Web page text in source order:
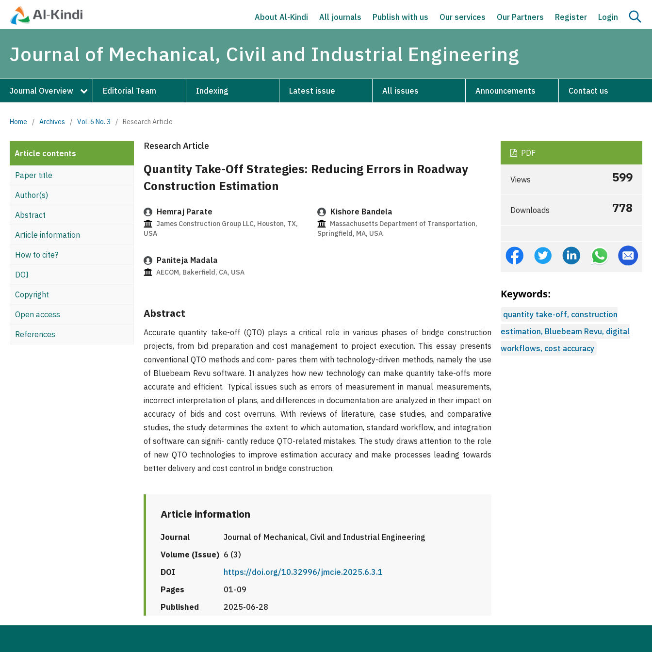
About Al-Kindi All journals Publish with us Our services Our Partners Register Login
Journal of Mechanical, Civil and Industrial Engineering
Journal Overview Editorial Team Indexing Latest issue All issues Announcements Contact us
Home / Archives / Vol. 6 No. 3 / Research Article
Article contents
Paper title
Author(s)
Abstract
Article information
How to cite?
DOI
Copyright
Open access
References
Research Article
Quantity Take-Off Strategies: Reducing Errors in Roadway
Construction Estimation
Hemraj Parate
James Construction Group LLC, Houston, TX,
USA
Kishore Bandela
Massachusetts Department of Transportation,
Springfield, MA, USA
Paniteja Madala
AECOM, Bakerfield, CA, USA
Abstract
Accurate quantity take-off (QTO) plays a critical role in various phases of bridge construction
projects, from bid preparation and cost management to project execution. This essay presents
conventional QTO methods and com- pares them with technology-driven methods, namely the use
of Bluebeam Revu software. It analyzes how new technology can make quantity take-offs more
accurate and efficient. Typical issues such as errors of measurement in manual measurements,
incorrect interpretation of plans, and differences in documentation are analyzed in their impact on
accuracy of bids and cost overruns. With reviews of literature, case studies, and comparative
studies, the study determines the extent to which automation, standard workflow, and integration
of software can signifi- cantly reduce QTO-related mistakes. The study draws attention to the role
of new QTO technologies to improve estimation accuracy and make processes leading towards
better delivery and cost control in bridge construction.
Article information
Journal
Journal of Mechanical, Civil and Industrial Engineering
Volume (Issue) 6 (3)
DOI
https://doi.org/10.32996/jmcie.2025.6.3.1
Pages
01-09
Published
2025-06-28
PDF
Views 599
Downloads 778
Keywords:
quantity take-off, construction
estimation, Bluebeam Revu, digital
workflows, cost accuracy